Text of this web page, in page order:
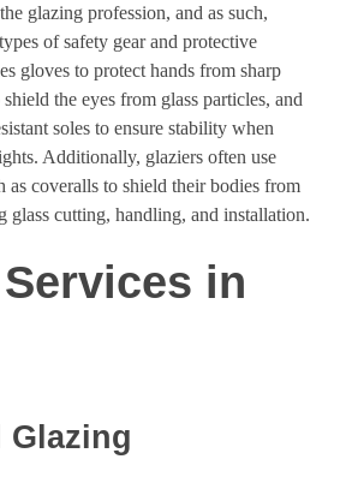
glazing profession, and as such,
of safety gear and protective
gloves to protect hands from sharp
shield the eyes from glass particles, and
soles to ensure stability when
Additionally, glaziers often use
as coveralls to shield their bodies from
glass cutting, handling, and installation.
in
Glazing